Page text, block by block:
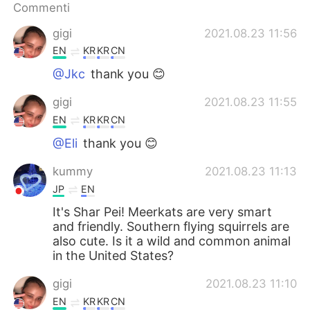
한국어
ไทย
Türkçe
Português
Commenti
gigi
2021.08.23 11:56
EN KRKRCN
@Jkc thank you 😊
gigi 2021.08.23 11:55
EN KRKRCN
@Eli thank you 😊
kummy 2021.08.23 11:13
JP EN
It's Shar Pei! Meerkats are very smart
and friendly. Southern flying squirrels are
also cute. Is it a wild and common animal
in the United States?
gigi 2021.08.23 11:10
EN KRKRCN